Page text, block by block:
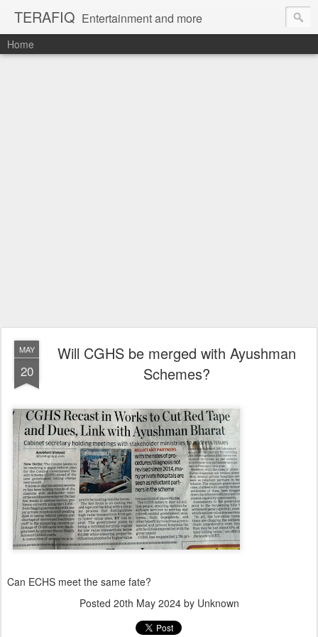
TERAFIQ Entertainment and more
Home
MAY
20
Will CGHS be merged with Ayushman
Schemes?
Can ECHS meet the same fate?
Posted 20th May 2024by Unknown